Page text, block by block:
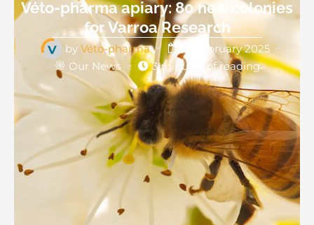
Véto-pharma apiary: 80 new colonies
for Varroa Research
by Véto-pharma
12 February 2025
Our News
3 minutes of reading